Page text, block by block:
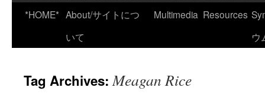
*HOME* About/サイトにつ
いて
Multimedia Resources
ウ
Tag Archives:Meagan Rice